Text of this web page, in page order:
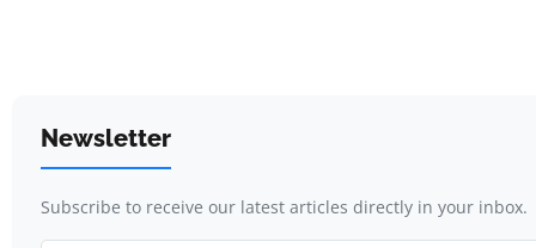
Newsletter
Subscribe to receive our latest articles directly in your inbox.